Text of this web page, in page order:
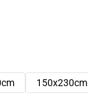
150x230cm